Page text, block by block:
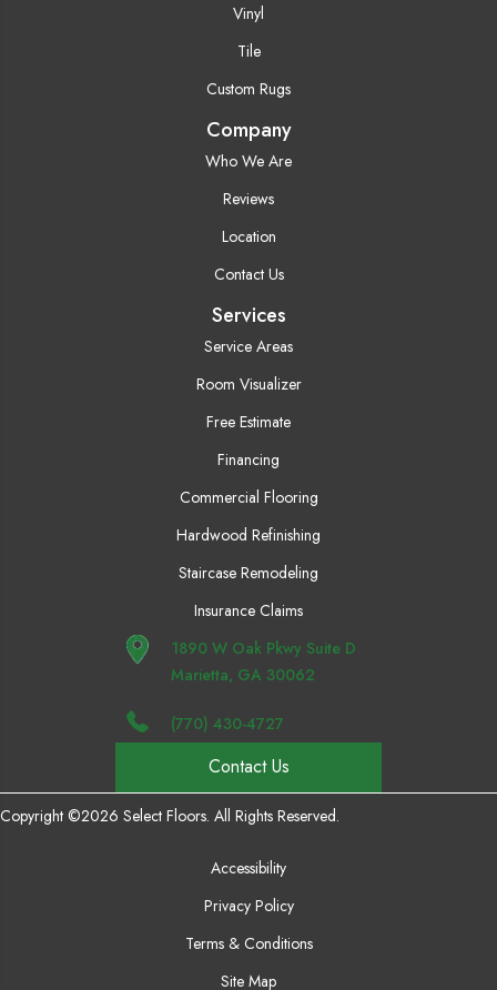
Vinyl
Tile
Custom Rugs
Company
Who We Are
Reviews
Location
Contact Us
Services
Service Areas
Room Visualizer
Free Estimate
Financing
Commercial Flooring
Hardwood Refinishing
Staircase Remodeling
Insurance Claims
1890 W Oak Pkwy Suite D
Marietta, GA 30062
(770) 430-4727
Contact Us
Copyright ©2026 Select Floors. All Rights Reserved.
Accessibility
Privacy Policy
Terms & Conditions
Site Map